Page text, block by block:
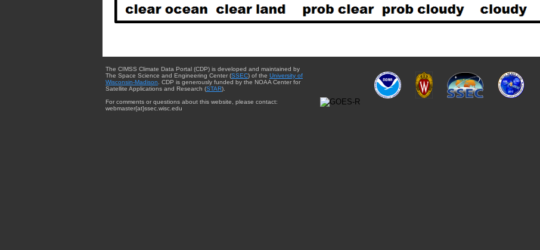
The CIMSS Climate Data Portal (CDP) is developed and maintained by
The Space Science and Engineering Center (SSEC) of the University of
Wisconsin-Madison . CDP is generously funded by the NOAA Center for
Satellite Applications and Research (STAR).
For comments or questions about this website, please contact:
webmaster{at}ssec.wisc.edu